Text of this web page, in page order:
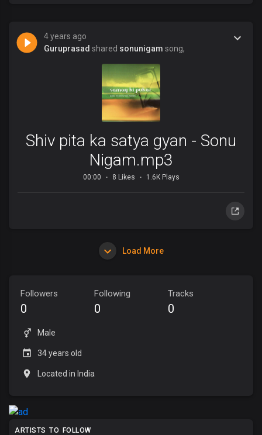
4 years ago
Guruprasad shared sonunigam song,
Shiv pita ka satya gyan - Sonu
Nigam.mp3
00:00 8 Likes 1.6K Plays
Load More
Followers
0
Following
0
Tracks
0
Male
34 years old
Located in India
ARTISTS TO FOLLOW